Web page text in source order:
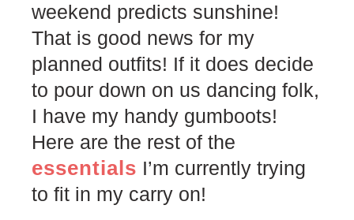
weekend predicts sunshine!
That is good news for my
planned outfits! If it does decide
to pour down on us dancing folk,
I have my handy gumboots!
Here are the rest of the
essentials I’m currently trying
to fit in my carry on!